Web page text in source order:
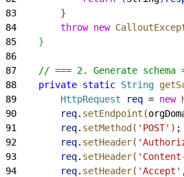
83
}
84
        throw
new
85
}
86
87
// === 2. Generate schema
88
    private
static String
89
        HttpRequest
req = new
90
        req
. setEndpoint (
91
        req
. setMethod ( 'POST' ) ;
92
        req
. setHeader(
93
        req
. setHeader(
94
        req
. setHeader( 'Accept'